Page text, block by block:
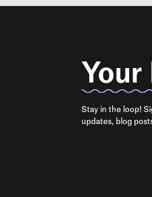
Your
Stay in the loop!
updates, blog